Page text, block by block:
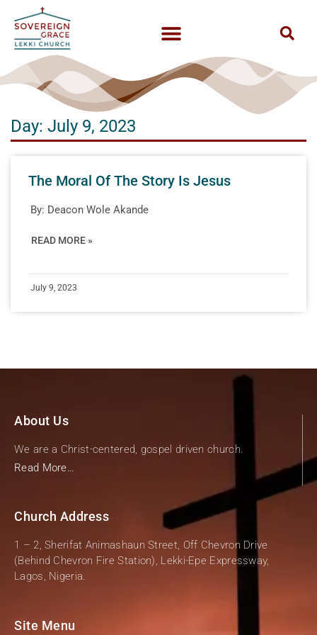
Day: July 9, 2023
The Moral Of The Story Is Jesus
By: Deacon Wole Akande
READ MORE »
July 9, 2023
About Us
We are a Christ-centered, gospel driven church.
Read More…
Church Address
1 – 2, Sherifat Animashaun Street, Off Chevron Drive
(Behind Chevron Fire Station), Lekki-Epe Expressway,
Lagos, Nigeria.
Site Menu